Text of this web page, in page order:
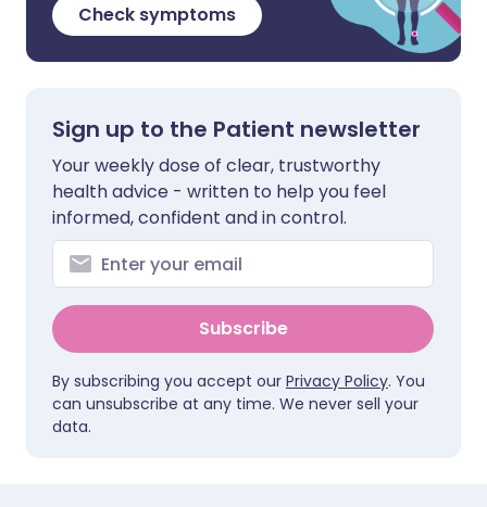
Check symptoms
Sign up to the Patient newsletter
Your weekly dose of clear, trustworthy
health advice - written to help you feel
informed, confident and in control.
Subscribe
By subscribing you accept our Privacy Policy. You
can unsubscribe at any time. We never sell your
data.